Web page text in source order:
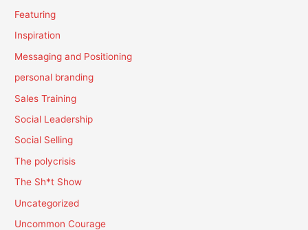
Featuring
Inspiration
Messaging and Positioning
personal branding
Sales Training
Social Leadership
Social Selling
The polycrisis
The Sh*t Show
Uncategorized
Uncommon Courage